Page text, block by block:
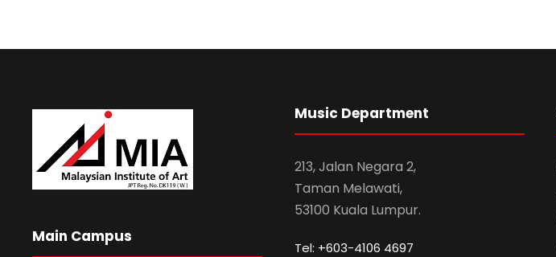
Main Campus
Music Department
213, Jalan Negara 2,
Taman Melawati,
53100 Kuala Lumpur.
Tel: +603-4106 4697